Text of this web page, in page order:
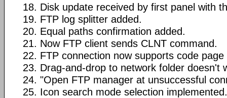
18. Disk update received by first panel with
19. FTP log splitter added.
20. Equal paths confirmation added.
21. Now FTP client sends CLNT command.
22. FTP connection now supports code page
23. Drag-and-drop to network folder doesn't
24. "Open FTP manager at unsuccessful
25. Icon search mode selection implemented.